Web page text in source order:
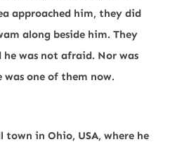
approached him, they did
along beside him. They
was not afraid. Nor was
was one of them now.
town in Ohio, USA, where he